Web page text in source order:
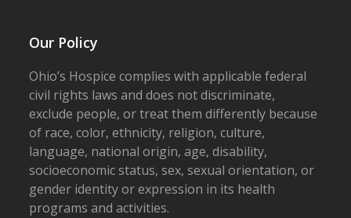
Our Policy
Ohio’s Hospice complies with applicable federal
civil rights laws and does not discriminate,
exclude people, or treat them differently because
of race, color, ethnicity, religion, culture,
language, national origin, age, disability,
socioeconomic status, sex, sexual orientation, or
gender identity or expression in its health
programs and activities.